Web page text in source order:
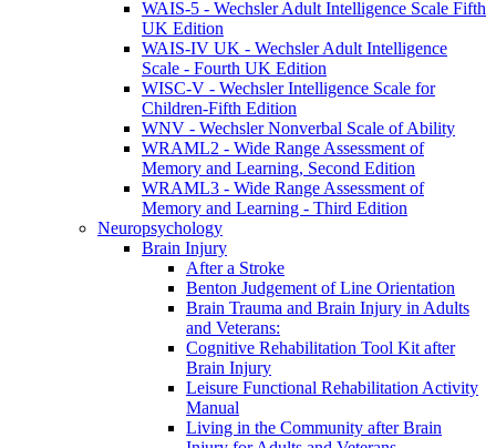
WAIS-5 - Wechsler Adult Intelligence Scale Fifth
UK Edition
WAIS-IV UK - Wechsler Adult Intelligence
Scale - Fourth UK Edition
WISC-V - Wechsler Intelligence Scale for
Children-Fifth Edition
WNV - Wechsler Nonverbal Scale of Ability
WRAML2 - Wide Range Assessment of
Memory and Learning, Second Edition
WRAML3 - Wide Range Assessment of
Memory and Learning - Third Edition
Neuropsychology
Brain Injury
After a Stroke
Benton Judgement of Line Orientation
Brain Trauma and Brain Injury in Adults
and Veterans:
Cognitive Rehabilitation Tool Kit after
Brain Injury
Leisure Functional Rehabilitation Activity
Manual
Living in the Community after Brain